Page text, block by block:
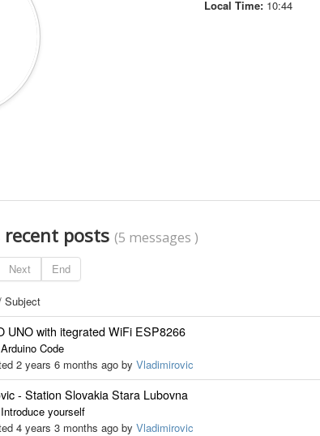
Local Time: 10:44
posts (5 messages )
Next End
Subject
UNO with itegrated WiFi ESP8266
Arduino Code
2 years 6 months ago by Vladimirovic
- Station Slovakia Stara Lubovna
Introduce yourself
4 years 3 months ago by Vladimirovic